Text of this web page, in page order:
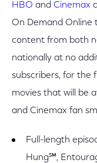
HBO and Cinemax
On Demand Online
content from both
nationally at no
subscribers, for the
movies that will be
and Cinemax fan
Full-length
Hung℠,